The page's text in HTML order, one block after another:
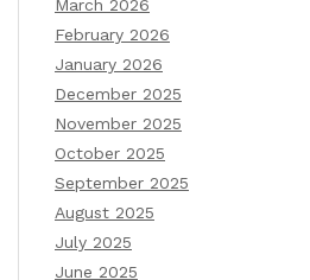
March 2026
February 2026
January 2026
December 2025
November 2025
October 2025
September 2025
August 2025
July 2025
June 2025